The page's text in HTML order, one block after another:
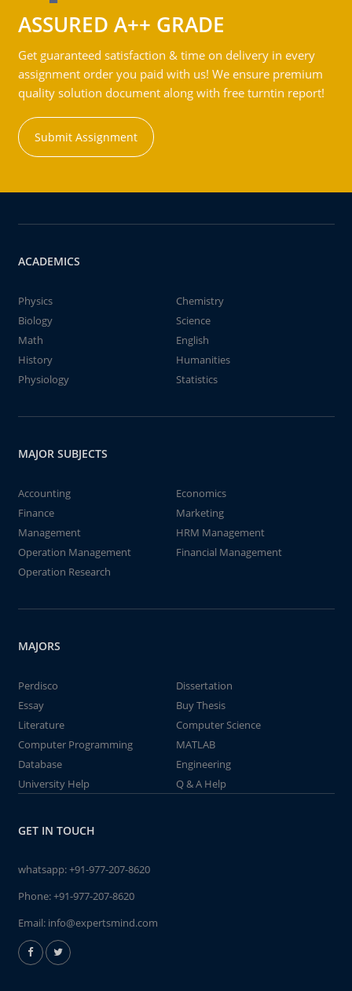
ASSURED A++ GRADE
Get guaranteed satisfaction & time on delivery in every
assignment order you paid with us! We ensure premium
quality solution document along with free turntin report!
Submit Assignment
ACADEMICS
Physics
Chemistry
Biology
Science
Math
English
History
Humanities
Physiology
Statistics
MAJOR SUBJECTS
Accounting
Economics
Finance
Marketing
Management
HRM Management
Operation Management
Financial Management
Operation Research
MAJORS
Perdisco
Dissertation
Essay
Buy Thesis
Literature
Computer Science
Computer Programming
MATLAB
Database
Engineering
University Help
Q & A Help
GET IN TOUCH
whatsapp:+91-977-207-8620
Phone:+91-977-207-8620
Email: info@expertsmind.com